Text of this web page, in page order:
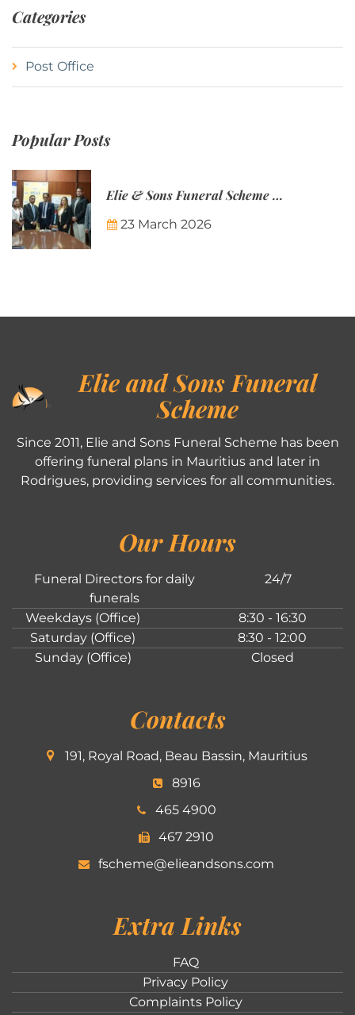
Categories
Post Office
Popular Posts
Elie & Sons Funeral Scheme and the Mauritius Post are partnering to make funeral plans more accessible to Mauritian families.
23 March 2026
Elie and Sons Funeral
Scheme
Since 2011, Elie and Sons Funeral Scheme has been
offering funeral plans in Mauritius and later in
Rodrigues, providing services for all communities.
Our Hours
Funeral Directors for daily
funerals
24/7
Weekdays (Office)
8:30 - 16:30
Saturday (Office)
8:30 - 12:00
Sunday (Office)
Closed
Contacts
191, Royal Road, Beau Bassin, Mauritius
8916
465 4900
467 2910
fscheme@elieandsons.com
Extra Links
FAQ
Privacy Policy
Complaints Policy